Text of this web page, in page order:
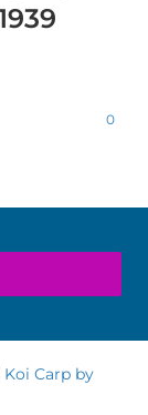
0
Koi Carp by